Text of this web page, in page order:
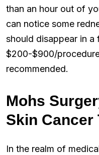
than an hour out of
can notice some
should disappear in a
$200-$900/
recommended.
Mohs
Skin Cancer
In the realm of